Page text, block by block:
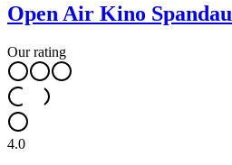
Open Air Kino Spandau
Our rating
4.0